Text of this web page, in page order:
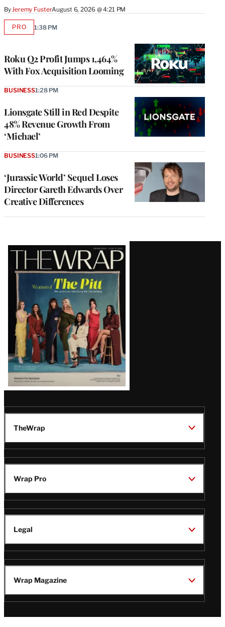
ByJeremy FusterAugust 6, 2026 @ 4:21 PM
Roku Q2 Profit Jumps 1,464%
With Fox Acquisition Looming
PROAVAILABLE
1:38 PM
Lionsgate Still in Red Despite
48% Revenue Growth From
‘Michael’
BUSINESS1:28 PM
‘Jurassic World’ Sequel Loses
Director Gareth Edwards Over
Creative Differences
BUSINESS1:06 PM
Latest
Magazine
Issue
TheWrap
Wrap Pro
Legal
Wrap Magazine